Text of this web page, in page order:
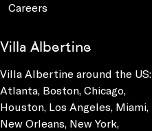
Careers
Villa Albertine
Villa Albertine around the US:
Atlanta, Boston, Chicago,
Houston, Los Angeles, Miami,
New Orleans, New York,